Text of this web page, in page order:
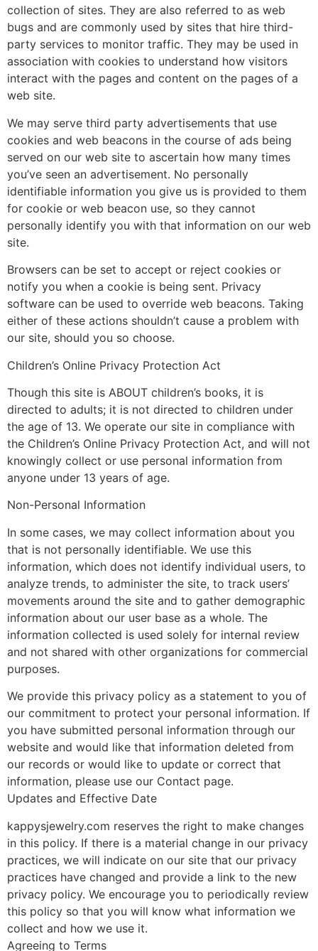
collection of sites. They are also referred to as web
bugs and are commonly used by sites that hire third-
party services to monitor traffic. They may be used in
association with cookies to understand how visitors
interact with the pages and content on the pages of a
web site.
We may serve third party advertisements that use
cookies and web beacons in the course of ads being
served on our web site to ascertain how many times
you’ve seen an advertisement. No personally
identifiable information you give us is provided to them
for cookie or web beacon use, so they cannot
personally identify you with that information on our web
site.
Browsers can be set to accept or reject cookies or
notify you when a cookie is being sent. Privacy
software can be used to override web beacons. Taking
either of these actions shouldn’t cause a problem with
our site, should you so choose.
Children’s Online Privacy Protection Act
Though this site is ABOUT children’s books, it is
directed to adults; it is not directed to children under
the age of 13. We operate our site in compliance with
the Children’s Online Privacy Protection Act, and will not
knowingly collect or use personal information from
anyone under 13 years of age.
Non-Personal Information
In some cases, we may collect information about you
that is not personally identifiable. We use this
information, which does not identify individual users, to
analyze trends, to administer the site, to track users’
movements around the site and to gather demographic
information about our user base as a whole. The
information collected is used solely for internal review
and not shared with other organizations for commercial
purposes.
We provide this privacy policy as a statement to you of
our commitment to protect your personal information. If
you have submitted personal information through our
website and would like that information deleted from
our records or would like to update or correct that
information, please use our Contact page.
Updates and Effective Date
kappysjewelry.com reserves the right to make changes
in this policy. If there is a material change in our privacy
practices, we will indicate on our site that our privacy
practices have changed and provide a link to the new
privacy policy. We encourage you to periodically review
this policy so that you will know what information we
collect and how we use it.
Agreeing to Terms